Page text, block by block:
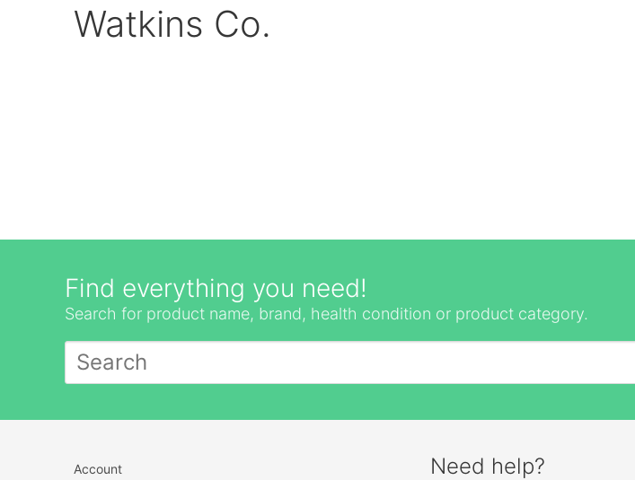
Watkins Co.
Find everything you need!
Search for product name, brand, health condition or product category.
Account
Need help?